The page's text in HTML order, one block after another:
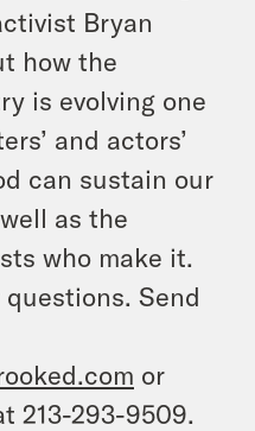
Bryan
how the
is evolving one
and actors’
can sustain our
as the
who make it.
Send
or
213-293-9509.